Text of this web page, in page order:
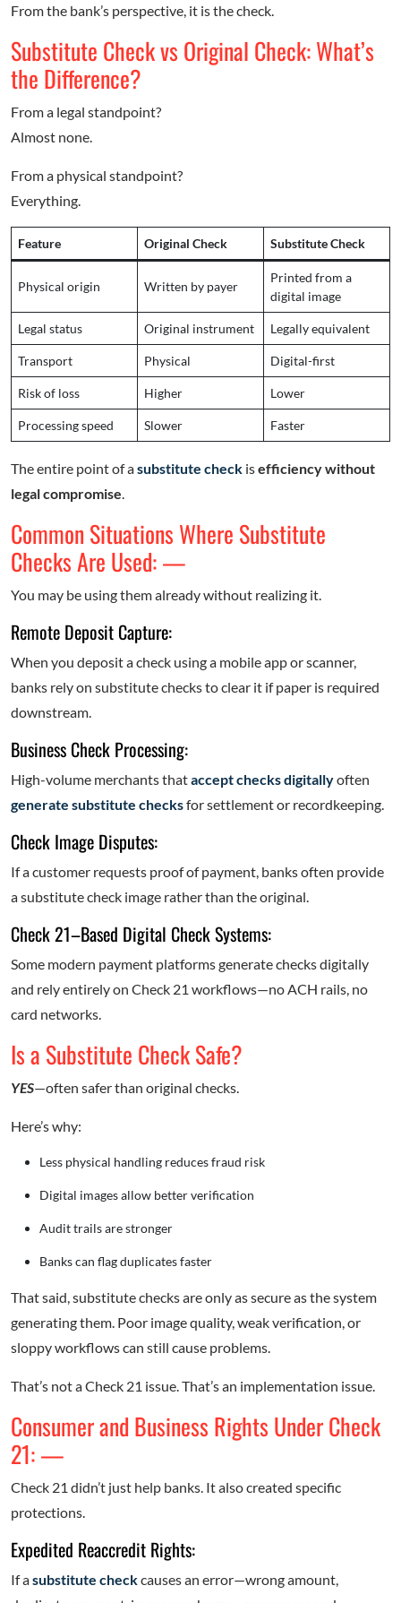
From the bank’s perspective, it is the check.
Substitute Check vs Original Check: What’s
the Difference?
From a legal standpoint?
Almost none.
From a physical standpoint?
Everything.
Feature Original Check Substitute Check
Physical origin Written by payer
Printed from a
digital image
Legal status Original instrument Legally equivalent
Transport Physical Digital-first
Risk of loss Higher Lower
Processing speed Slower Faster
The entire point of asubstitute check isefficiency without
legal compromise.
Common Situations Where Substitute
Checks Are Used: —
You may be using them already without realizing it.
Remote Deposit Capture:
When you deposit a check using a mobile app or scanner,
banks rely on substitute checks to clear it if paper is required
downstream.
Business Check Processing:
High-volume merchants thataccept checks digitallyoften
generate substitute checksfor settlement or recordkeeping.
Check Image Disputes:
If a customer requests proof of payment, banks often provide
a substitute check image rather than the original.
Check 21–Based Digital Check Systems:
Some modern payment platforms generate checks digitally
and rely entirely on Check 21 workflows—no ACH rails, no
card networks.
Is a Substitute Check Safe?
YES—often safer than original checks.
Here’s why:
Less physical handling reduces fraud risk
Digital images allow better verification
Audit trails are stronger
Banks can flag duplicates faster
That said, substitute checks are only as secure as the system
generating them. Poor image quality, weak verification, or
sloppy workflows can still cause problems.
That’s not a Check 21 issue. That’s an implementation issue.
Consumer and Business Rights Under Check
21: —
Check 21 didn’t just help banks. It also created specific
protections.
Expedited Reaccredit Rights:
If asubstitute checkcauses an error—wrong amount,